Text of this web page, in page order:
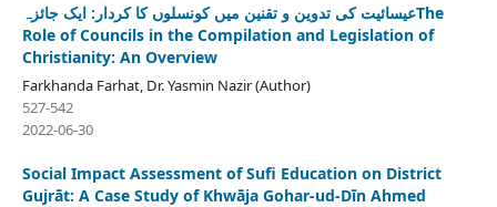
عیسائیت کی تدوین و تقنین میں کونسلوں کا کردار: ایک جائزہThe
Role of Councils in the Compilation and Legislation of
Christianity: An Overview
Farkhanda Farhat, Dr. Yasmin Nazir (Author)
527-542
2022-06-30
Social Impact Assessment of Sufi Education on District
Gujrāt: A Case Study of Khwāja Gohar-ud-Dīn Ahmed